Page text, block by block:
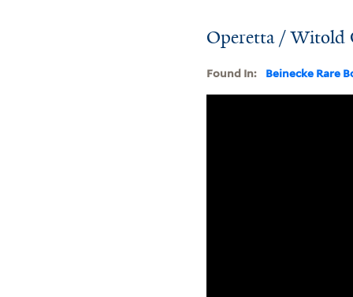
Operetta / Witold
Found In: Beinecke Rare